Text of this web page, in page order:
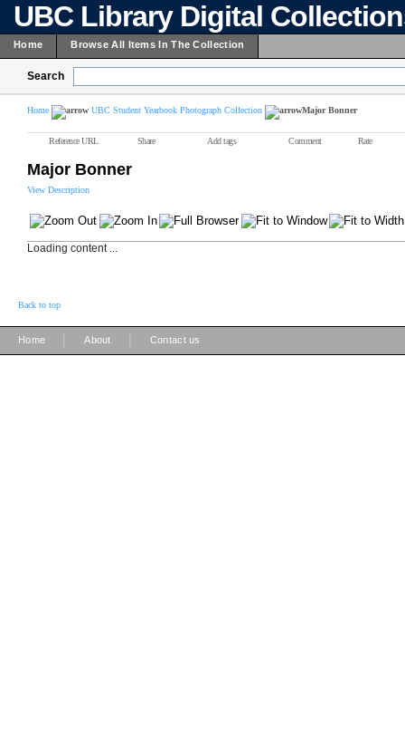
UBC Library Digital
Home Browse All Items In The Collection
Search
Home UBC Student Yearbook Photograph Collection Major Bonner
Reference URL Share Add tags Comment Rate
Major Bonner
View Description
Loading content ...
Back to top
Home About Contact us